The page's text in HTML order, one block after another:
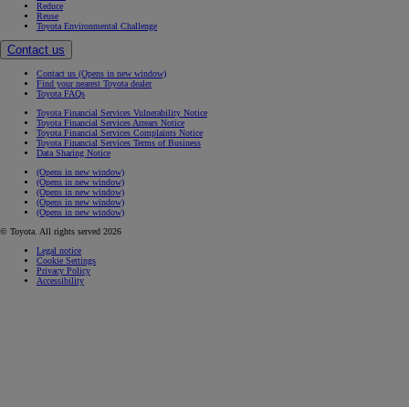
Reduce
Reuse
Toyota Environmental Challenge
Contact us
Contact us (Opens in new window)
Find your nearest Toyota dealer
Toyota FAQs
Toyota Financial Services Vulnerability Notice
Toyota Financial Services Arrears Notice
Toyota Financial Services Complaints Notice
Toyota Financial Services Terms of Business
Data Sharing Notice
(Opens in new window)
(Opens in new window)
(Opens in new window)
(Opens in new window)
(Opens in new window)
© Toyota. All rights served 2026
Legal notice
Cookie Settings
Privacy Policy
Accessibility